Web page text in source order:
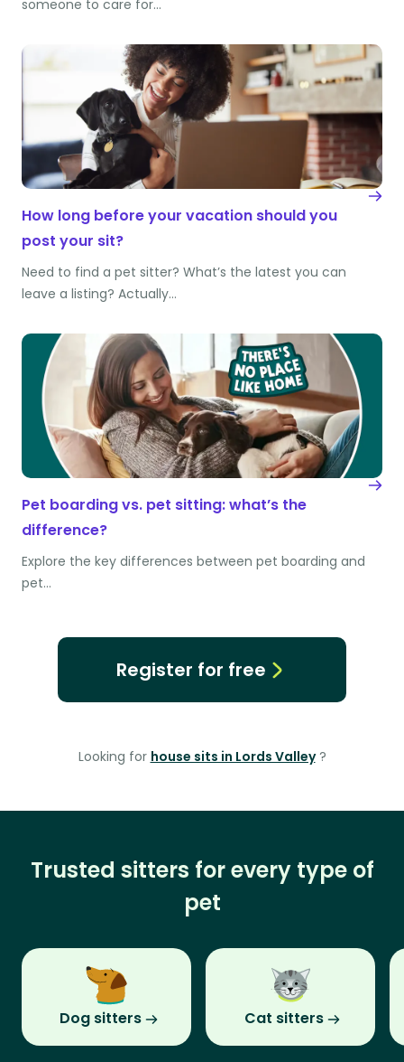
someone to care for…
How long before your vacation should you
post your sit?
Need to find a pet sitter? What’s the latest you can
leave a listing? Actually…
Pet boarding vs. pet sitting: what’s the
difference?
Explore the key differences between pet boarding and
pet…
Register for free
Looking for house sits in Lords Valley ?
Trusted sitters for every type of
pet
Dog sitters Cat sitters